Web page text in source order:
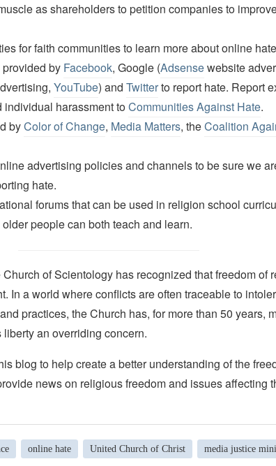
as shareholders to petition companies to
for faith communities to learn more about online
by Facebook, Google (Adsensewebsite
YouTube) and Twitterto report hate. Report
individual harassment toCommunities Against Hate.
byColor of Change, Media Matters, theCoalition
advertising policies and channels to be sure we
hate.
forums that can be used in religion school
people can both teach and learn.
of Scientology has recognized that freedom of
In a world where conflicts are often traceable to
practices, the Church has, for more than 50 years,
an overriding concern.
blog to help create a better understanding of the
news on religious freedom and issues affecting
online hate United Church of Christ media justice